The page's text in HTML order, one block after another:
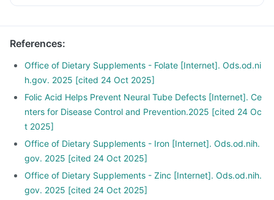
pill, metformin, omeprazole and cimetidine.
References:
Office of Dietary Supplements - Folate [Internet]. Ods.od.ni
h.gov. 2025 [cited 24 Oct 2025]
Folic Acid Helps Prevent Neural Tube Defects [Internet]. Ce
nters for Disease Control and Prevention.2025 [cited 24 Oc
t 2025]
Office of Dietary Supplements - Iron [Internet]. Ods.od.nih.
gov. 2025 [cited 24 Oct 2025]
Office of Dietary Supplements - Zinc [Internet]. Ods.od.nih.
gov. 2025 [cited 24 Oct 2025]